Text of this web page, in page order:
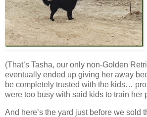
(That’s Tasha, our only non-Golden
eventually ended up giving her away
be completely trusted with the kids…
were too busy with said kids to train her
And here’s the yard just before we sold